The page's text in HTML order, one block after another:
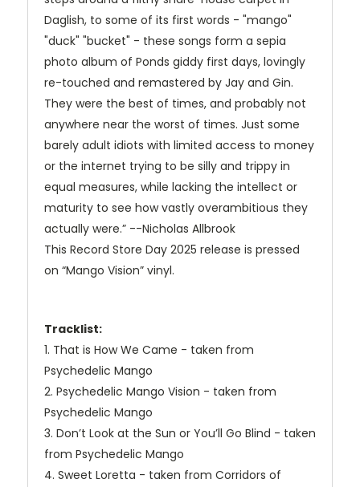
Daglish, to some of its first words - "mango"
"duck" "bucket" - these songs form a sepia
photo album of Ponds giddy first days, lovingly
re-touched and remastered by Jay and Gin.
They were the best of times, and probably not
anywhere near the worst of times. Just some
barely adult idiots with limited access to money
or the internet trying to be silly and trippy in
equal measures, while lacking the intellect or
maturity to see how vastly overambitious they
actually were.” --Nicholas Allbrook
This Record Store Day 2025 release is pressed
on “Mango Vision” vinyl.
Tracklist:
1. That is How We Came - taken from
Psychedelic Mango
2. Psychedelic Mango Vision - taken from
Psychedelic Mango
3. Don’t Look at the Sun or You’ll Go Blind - taken
from Psychedelic Mango
4. Sweet Loretta - taken from Corridors of